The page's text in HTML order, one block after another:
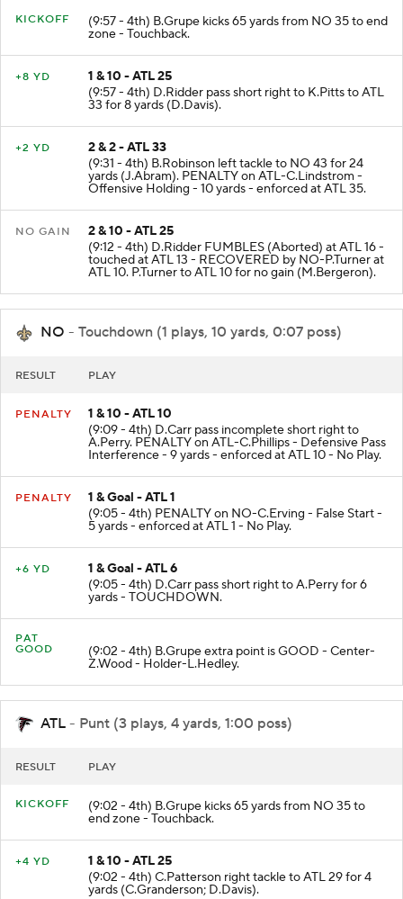
KICKOFF (9:57 - 4th) B.Grupe kicks 65 yards from NO 35 to end
zone - Touchback.
+8 YD
1 & 10 - ATL 25
(9:57 - 4th) D.Ridder pass short right to K.Pitts to ATL
33 for 8 yards (D.Davis).
+2 YD
2 & 2 - ATL 33
(9:31 - 4th) B.Robinson left tackle to NO 43 for 24
yards (J.Abram). PENALTY on ATL-C.Lindstrom -
Offensive Holding - 10 yards - enforced at ATL 35.
NO GAIN
2 & 10 - ATL 25
(9:12 - 4th) D.Ridder FUMBLES (Aborted) at ATL 16 -
touched at ATL 13 - RECOVERED by NO-P.Turner at
ATL 10. P.Turner to ATL 10 for no gain (M.Bergeron).
NO - Touchdown (1 plays, 10 yards, 0:07 poss)
RESULT PLAY
PENALTY
1 & 10 - ATL 10
(9:09 - 4th) D.Carr pass incomplete short right to
A.Perry. PENALTY on ATL-C.Phillips - Defensive Pass
Interference - 9 yards - enforced at ATL 10 - No Play.
PENALTY
1 & Goal - ATL 1
(9:05 - 4th) PENALTY on NO-C.Erving - False Start -
5 yards - enforced at ATL 1 - No Play.
+6 YD
1 & Goal - ATL 6
(9:05 - 4th) D.Carr pass short right to A.Perry for 6
yards - TOUCHDOWN.
PAT
GOOD
(9:02 - 4th) B.Grupe extra point is GOOD - Center-
Z.Wood - Holder-L.Hedley.
ATL - Punt (3 plays, 4 yards, 1:00 poss)
RESULT PLAY
KICKOFF (9:02 - 4th) B.Grupe kicks 65 yards from NO 35 to
end zone - Touchback.
+4 YD
1 & 10 - ATL 25
(9:02 - 4th) C.Patterson right tackle to ATL 29 for 4
yards (C.Granderson; D.Davis).